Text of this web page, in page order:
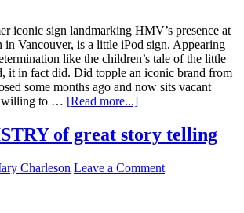
iconic sign landmarking HMV’s presence at
in Vancouver, is a little iPod sign. Appearing
like the children’s tale of the little
it in fact did. Did topple an iconic brand from
some months ago and now sits vacant
willing to … [Read more...]
of great story telling
Charleson Leave a Comment